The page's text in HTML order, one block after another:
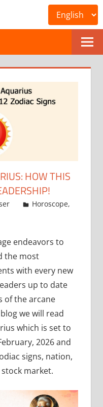
HOW THIS
Horoscope,
endeavors to
the most
with every new
up to date
of the arcane
we will read
which is set to
2026 and
signs, nation,
market.